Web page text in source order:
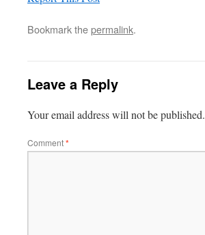
Bookmark thepermalink.
Leave a Reply
Your email address will not be published.
Comment*